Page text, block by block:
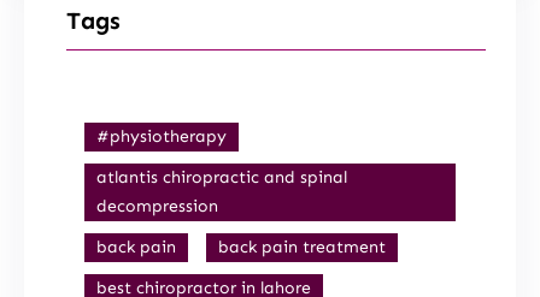
Tags
#physiotherapy
atlantis chiropractic and spinal
decompression
back pain
back pain treatment
best chiropractor in lahore